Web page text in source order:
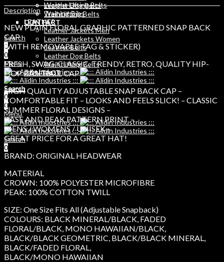
Leather Dog Belts
Weihtlifting Belts
CONTACT
Search
0
0
Menu
Search
0
Weight Lifting Belts
Training Bibs
LEATHER
Leather Jackets Men
Leather Jackets Women
Leather Belts
Leather Dog Belts
Weihtlifting Belts
CONTACT
Search
0
0
Menu
Search
0
Description
NEW PLAIN FLORAL GRAPHIC PATTERNED SNAP BACK
CAP
(WITH REMOVABLE TAG & STICKER)
FRESH, SWAG, CLASSIC, TRENDY, RETRO, QUALITY HIP-
HOP BASEBALL CAP
HIGH QUALITY ADJUSTABLE SNAP BACK CAP –
COMFORTABLE FIT – LOOKS AND FEELS SLICK! – CLASSIC
SUMMER FLORAL DESIGNS –
BASE AND PEAK PATTERN PRINT –
MENS / WOMENS / UNISEX –
GREAT PRICE FOR A GREAT HAT!
BRAND: ORIGINAL HEADWEAR
MATERIAL
CROWN: 100% POLYESTER MICROFIBRE
PEAK: 100% COTTON TWILL
SIZE: One Size Fits All (Adjustable Snapback)
COLOURS: BLACK MINERAL/BLACK, FADED
FLORAL/BLACK, MONO HAWAIIAN/BLACK,
BLACK/BLACK GEOMETRIC, BLACK/BLACK MINERAL,
BLACK/FADED FLORAL,
BLACK/MONO HAWAIIAN